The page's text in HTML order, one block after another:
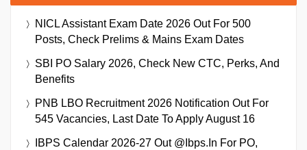
NICL Assistant Exam Date 2026 Out For 500
Posts, Check Prelims & Mains Exam Dates
SBI PO Salary 2026, Check New CTC, Perks, And
Benefits
PNB LBO Recruitment 2026 Notification Out For
545 Vacancies, Last Date To Apply August 16
IBPS Calendar 2026-27 Out @ibps.in For PO,